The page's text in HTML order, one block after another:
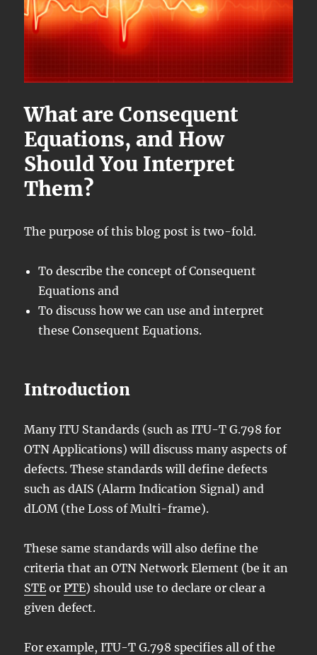
What are Consequent
Equations, and How
Should You Interpret
Them?
The purpose of this blog post is two-fold.
To describe the concept of Consequent
Equations and
To discuss how we can use and interpret
these Consequent Equations.
Introduction
Many ITU Standards (such as ITU-T G.798 for
OTN Applications) will discuss many aspects of
defects. These standards will define defects
such as dAIS (Alarm Indication Signal) and
dLOM (the Loss of Multi-frame).
These same standards will also define the
criteria that an OTN Network Element (be it an
STE orPTE) should use to declare or clear a
given defect.
For example, ITU-T G.798 specifies all of the